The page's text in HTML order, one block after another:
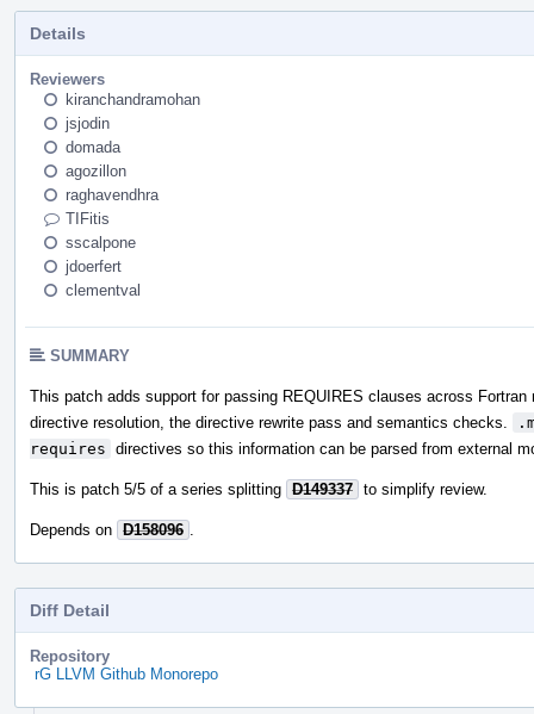
Details
Reviewers
kiranchandramohan
jsjodin
domada
agozillon
raghavendhra
TIFitis
sscalpone
jdoerfert
clementval
SUMMARY
This patch adds support for passing REQUIRES clauses across
directive resolution, the directive rewrite pass and semantics checks.
requires directives so this information can be parsed from external
This is patch 5/5 of a series splitting D149337 to simplify review.
Depends on D158096
Diff Detail
Repository
rG LLVM Github Monorepo